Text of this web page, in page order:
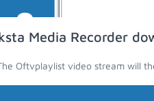
Media Recorder
Oftvplaylist video stream will